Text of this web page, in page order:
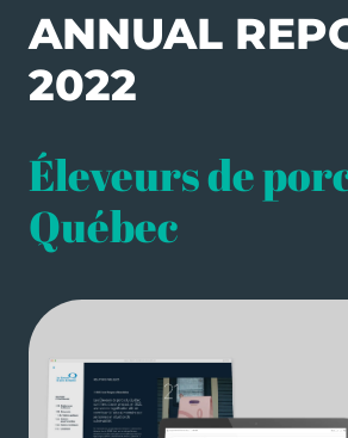
ANNUAL
2022
Éleveurs de
Québec